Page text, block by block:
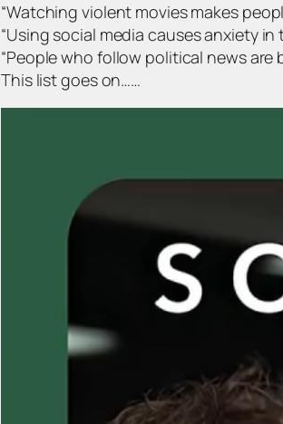
“Watching violent movies makes
“Using social media causes anxiety in
“People who follow political news are
This list goes on……